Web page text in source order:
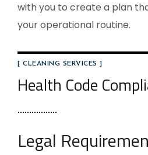
with you to create a plan
your operational routine.
[ CLEANING SERVICES ]
Health Code
Legal